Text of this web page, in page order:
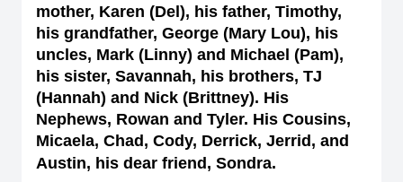
mother, Karen (Del), his father, Timothy,
his grandfather, George (Mary Lou), his
uncles, Mark (Linny) and Michael (Pam),
his sister, Savannah, his brothers, TJ
(Hannah) and Nick (Brittney). His
Nephews, Rowan and Tyler. His Cousins,
Micaela, Chad, Cody, Derrick, Jerrid, and
Austin, his dear friend, Sondra.